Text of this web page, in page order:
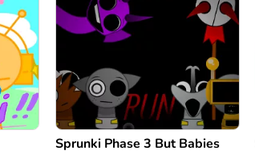
Sprunki Phase 3 But Babies